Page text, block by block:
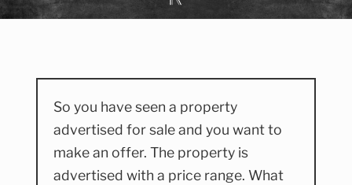
So you have seen a property
advertised for sale and you want to
make an offer. The property is
advertised with a price range. What